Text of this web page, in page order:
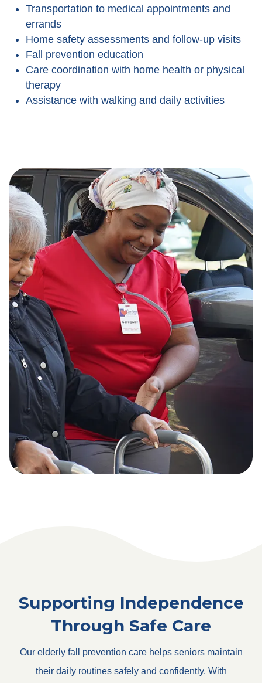
Transportation to medical appointments and
errands
Home safety assessments and follow-up visits
Fall prevention education
Care coordination with home health or physical
therapy
Assistance with walking and daily activities
Supporting Independence
Through Safe Care
Our elderly fall prevention care helps seniors maintain
their daily routines safely and confidently. With